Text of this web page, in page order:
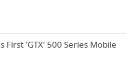
First 'GTX' 500 Series Mobile